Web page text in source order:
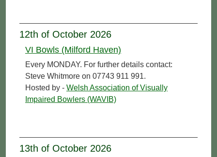
12th of October 2026
VI Bowls (Milford Haven)
Every MONDAY. For further details contact:
Steve Whitmore on 07743 911 991.
Hosted by - Welsh Association of Visually
Impaired Bowlers (WAVIB)
13th of October 2026